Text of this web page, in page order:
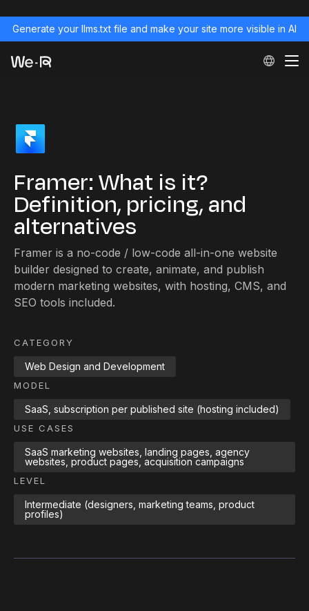
Generate your llms.txt file and make your site more visible in AI
Framer: What is it?
Definition, pricing, and
alternatives
Framer is a no-code / low-code all-in-one website
builder designed to create, animate, and publish
modern marketing websites, with hosting, CMS, and
SEO tools included.
CATEGORY
Web Design and Development
MODEL
SaaS, subscription per published site (hosting included)
USE CASES
SaaS marketing websites, landing pages, agency
websites, product pages, acquisition campaigns
LEVEL
Intermediate (designers, marketing teams, product
profiles)